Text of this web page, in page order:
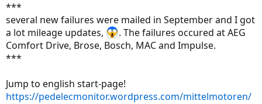
***
several new failures were mailed in September and I got
a lot mileage updates,
. The failures occured at AEG
Comfort Drive, Brose, Bosch, MAC and Impulse.
***
Jump to english start-page!
https://pedelecmonitor.wordpress.com/mittelmotoren/